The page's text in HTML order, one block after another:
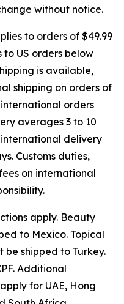
without notice.
to orders of $49.99
US orders below
is available,
shipping on orders of
orders
averages 3 to 10
international delivery
Customs duties,
on international
apply. Beauty
to Mexico. Topical
shipped to Turkey.
Additional
for UAE, Hong